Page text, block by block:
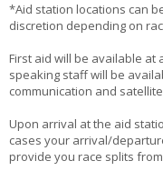
*Aid station locations can
discretion depending on
First aid will be available at
speaking staff will be
communication and
Upon arrival at the aid
cases your arrival/
provide you race splits